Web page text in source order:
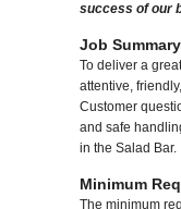
success of our
Job
To deliver a
attentive,
Customer
and safe
in the Salad Bar.
Minimum
The minimum